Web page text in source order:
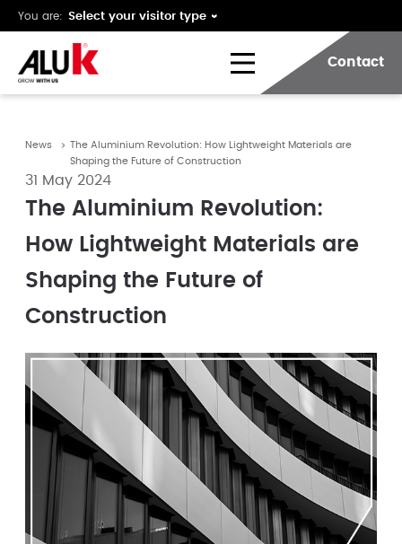
You are:
Contact
News
The Aluminium Revolution: How Lightweight Materials are
Shaping the Future of Construction
31 May 2024
The Aluminium Revolution:
How Lightweight Materials are
Shaping the Future of
Construction